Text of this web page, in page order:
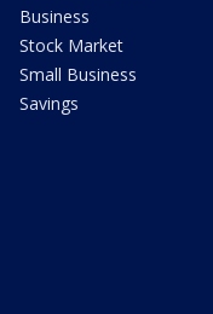
Business
Stock Market
Small Business
Savings